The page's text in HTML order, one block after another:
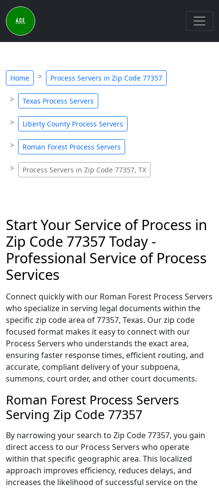
Home Process Servers in Zip Code 77357
Texas Process Servers
Liberty County Process Servers
Roman Forest Process Servers
Process Servers in Zip Code 77357, TX
Start Your Service of Process in
Zip Code 77357 Today -
Professional Service of Process
Services
Connect quickly with our Roman Forest Process Servers
who specialize in serving legal documents within the
specific zip code area of 77357, Texas. Our zip code
focused format makes it easy to connect with our
Process Servers who understands the exact area,
ensuring faster response times, efficient routing, and
accurate, compliant delivery of your subpoena,
summons, court order, and other court documents.
Roman Forest Process Servers
Serving Zip Code 77357
By narrowing your search to Zip Code 77357, you gain
direct access to our Process Servers who operate
within that specific geographic area. This localized
approach improves efficiency, reduces delays, and
increases the likelihood of successful service on the